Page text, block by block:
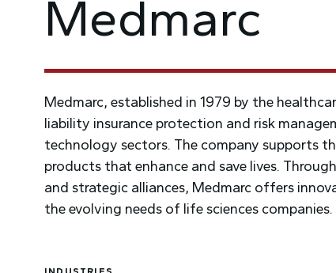
Medmarc
Medmarc, established in 1979 by the
liability insurance protection and risk
technology sectors. The company supports
products that enhance and save lives.
and strategic alliances, Medmarc offers
the evolving needs of life sciences companies.